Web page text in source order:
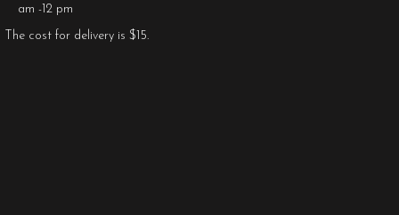
am -12 pm
The cost for delivery is $15.